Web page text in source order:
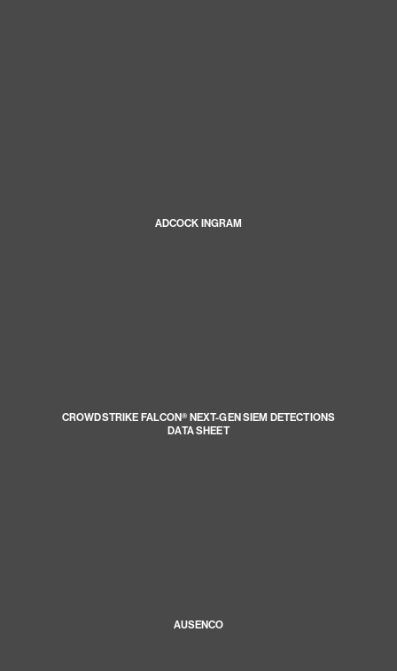
ADCOCK INGRAM
CROWDSTRIKE FALCON® NEXT-GEN SIEM DETECTIONS
DATA SHEET
AUSENCO